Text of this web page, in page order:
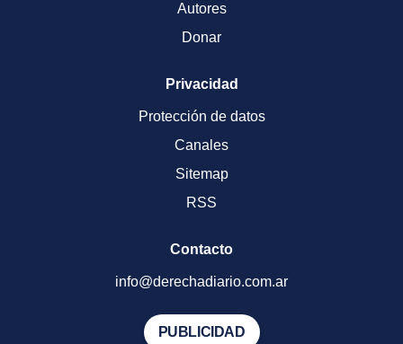
Autores
Donar
Privacidad
Protección de datos
Canales
Sitemap
RSS
Contacto
info@derechadiario.com.ar
PUBLICIDAD